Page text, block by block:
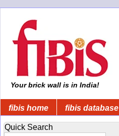
Your brick wall is in India!
fibis home fibis database
Quick Search